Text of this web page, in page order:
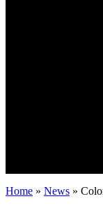
Home » News »